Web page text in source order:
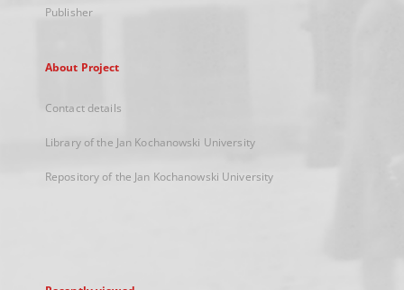
Publisher
About Project
Contact details
Library of the Jan Kochanowski University
Repository of the Jan Kochanowski University